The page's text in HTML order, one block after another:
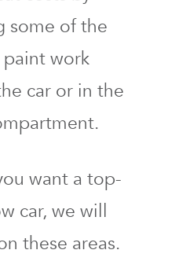
some of the
work
car or in the
want a top-
car, we will
these areas.